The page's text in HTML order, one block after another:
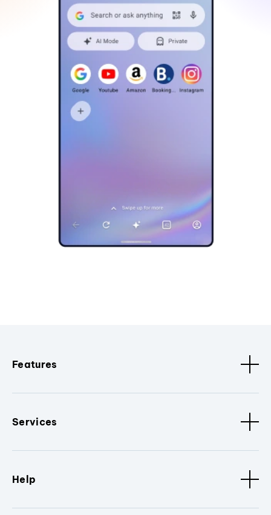
Features
Services
Help